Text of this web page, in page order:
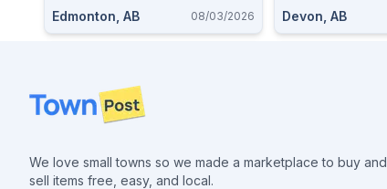
Edmonton, AB 08/03/2026 Devon, AB
Footer
We love small towns so we made a marketplace to buy and
sell items free, easy, and local.